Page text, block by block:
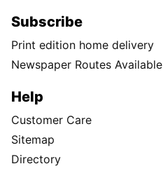
Subscribe
Print edition home delivery
Newspaper Routes Available
Help
Customer Care
Sitemap
Directory